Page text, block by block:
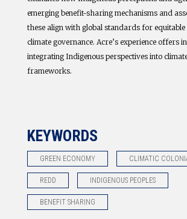
emerging benefit-sharing mechanisms and
these align with global standards for equitable
climate governance. Acre’s experience offers
integrating Indigenous perspectives into
frameworks.
KEYWORDS
GREEN ECONOMY CLIMATIC
REDD INDIGENOUS PEOPLES
BENEFIT SHARING